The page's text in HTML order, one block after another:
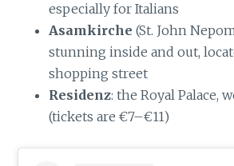
especially for Italians
Asamkirche (St. John
stunning inside and out,
shopping street
Residenz: the Royal Palace,
(tickets are €7–€11)